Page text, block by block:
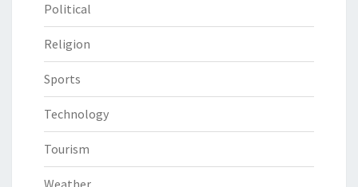
Political
Religion
Sports
Technology
Tourism